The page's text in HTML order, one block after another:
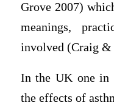
Grove 2007)
meanings,
involved (Craig &
In the UK one in
the effects of